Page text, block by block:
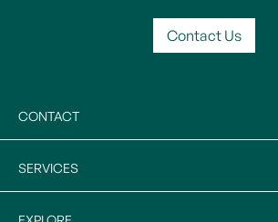
Contact Us
CONTACT
SERVICES